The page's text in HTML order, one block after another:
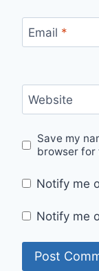
Email *
Website
Save my
browser for
Notify me
Notify me